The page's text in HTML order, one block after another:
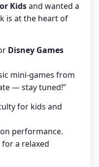
Kidsand wanted a
is at the heart of
Disney Games
mini-games from
— stay tuned!”
for kids and
performance.
for a relaxed